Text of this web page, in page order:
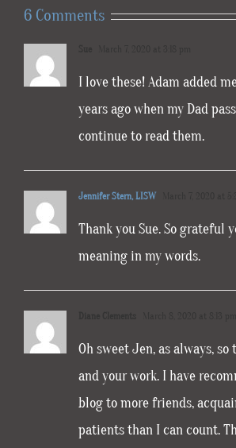
6 Comments
I love these! Adam added
years ago when my Dad
continue to read them.
Jennifer Stern, LISW
Thank you Sue. So grateful
meaning in my words.
Oh sweet Jen, as always,
and your work. I have
blog to more friends,
patients than I can count.